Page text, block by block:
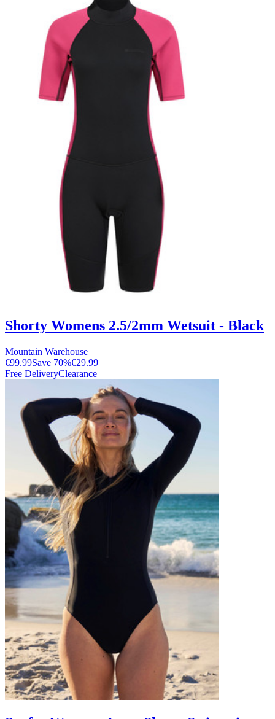
Shorty Womens 2.5/2mm Wetsuit - Black
Mountain Warehouse
€99.99Save 70%€29.99
Free DeliveryClearance